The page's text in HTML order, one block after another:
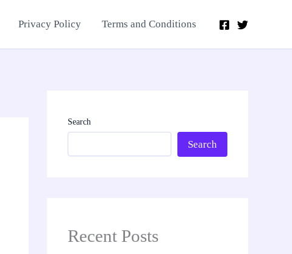
Privacy Policy Terms and Conditions
Search
Search
Recent Posts